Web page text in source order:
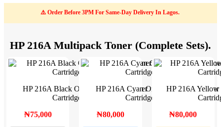
⚠️ Order Before 3PM For Same-Day Delivery In Lagos.
HP 216A Multipack Toner (Complete Sets).
HP 216A Black Original LaserJet Toner
Cartridge (W2410A)
₦75,000
HP 216A Cyan Original LaserJet Toner
Cartridge (W2411A)
₦80,000
HP 216A Yellow
₦80,000